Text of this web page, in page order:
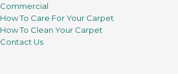
Commercial
How To Care For Your Carpet
How To Clean Your Carpet
Contact Us